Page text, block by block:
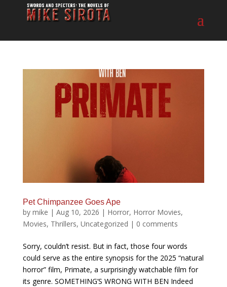
Pet Chimpanzee Goes Ape
by mike | Aug 10, 2026 | Horror, Horror Movies,
Movies, Thrillers, Uncategorized | 0 comments
Sorry, couldn’t resist. But in fact, those four words
could serve as the entire synopsis for the 2025 “natural
horror” film, Primate, a surprisingly watchable film for
its genre. SOMETHING’S WRONG WITH BEN Indeed